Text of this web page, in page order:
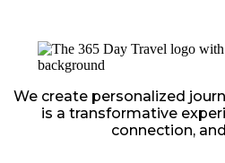
We create personalized
is a transformative
connection,